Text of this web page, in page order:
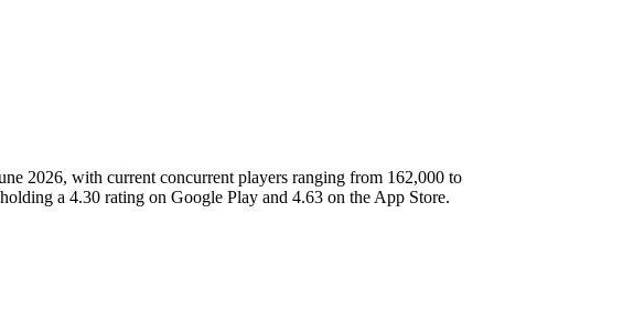
2026, with current concurrent players ranging from 162,000 to
a 4.30 rating on Google Play and 4.63 on the App Store.